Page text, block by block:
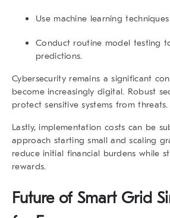
Use machine learning
Conduct routine model testing
predictions.
Cybersecurity remains a significant
become increasingly digital. Robust
protect sensitive systems from threats.
Lastly, implementation costs can be
approach starting small and scaling
reduce initial financial burdens while
rewards.
Future of Smart Grid